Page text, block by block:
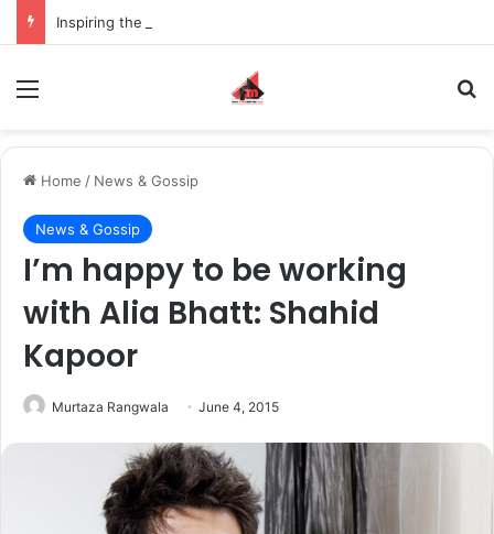
Home / News & Gossip
News & Gossip
I’m happy to be working
with Alia Bhatt: Shahid
Kapoor
Murtaza Rangwala June 4, 2015